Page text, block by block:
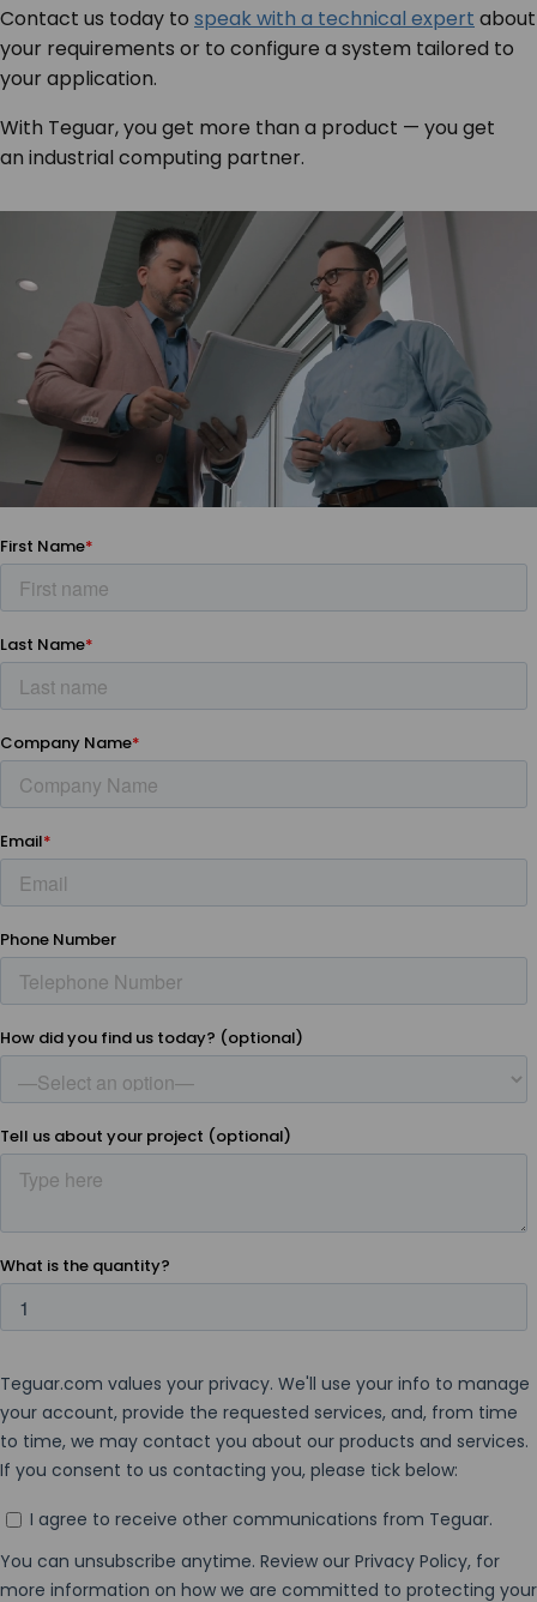
Contact us today to speak with a technical expert about
your requirements or to configure a system tailored to
your application.
With Teguar, you get more than a product — you get
an industrial computing partner.